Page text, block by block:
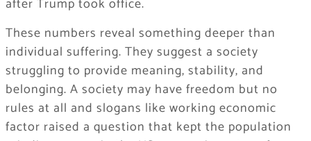
These numbers reveal something deeper than
individual suffering. They suggest a society
struggling to provide meaning, stability, and
belonging. A society may have freedom but no
rules at all and slogans like working economic
factor raised a question that kept the population